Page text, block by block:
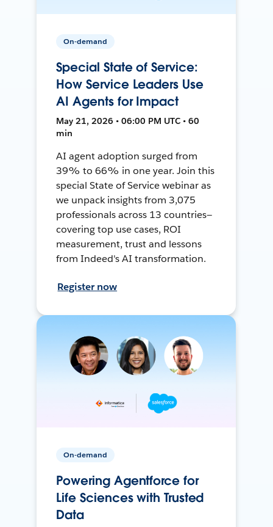
On-demand
Special State of Service:
How Service Leaders Use
AI Agents for Impact
May 21, 2026 • 06:00 PM UTC • 60
min
AI agent adoption surged from
39% to 66% in one year. Join this
special State of Service webinar as
we unpack insights from 3,075
professionals across 13 countries—
covering top use cases, ROI
measurement, trust and lessons
from Indeed's AI transformation.
Register now
On-demand
Powering Agentforce for
Life Sciences with Trusted
Data